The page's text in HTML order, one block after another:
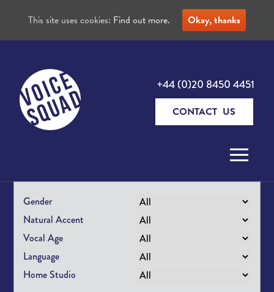
+44 (0)20 8450 4451
CONTACT US
Gender
Natural Accent
Vocal Age
Language
Home Studio
This site uses cookies: Find out more. Okay, thanks